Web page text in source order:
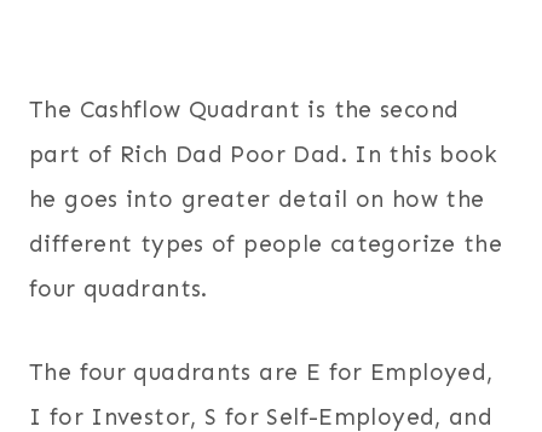
The Cashflow Quadrant is the second
part of Rich Dad Poor Dad. In this book
he goes into greater detail on how the
different types of people categorize the
four quadrants.
The four quadrants are E for Employed,
I for Investor, S for Self-Employed, and